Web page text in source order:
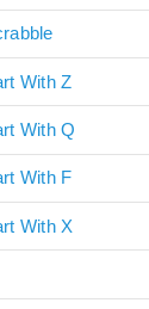
With Z
With Q
With F
With X